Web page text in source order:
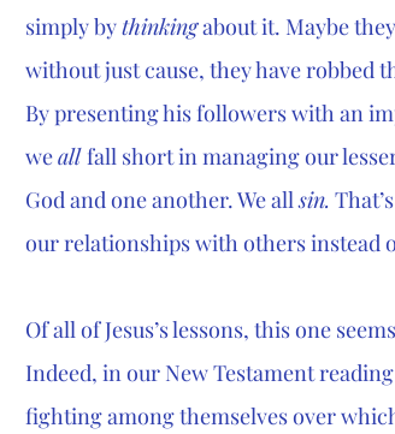
simply by thinking about it. Maybe
without just cause, they have robbed
By presenting his followers with an
we all fall short in managing our
God and one another. We all sin.
our relationships with others instead
Of all of Jesus’s lessons, this one
Indeed, in our New Testament
fighting among themselves over